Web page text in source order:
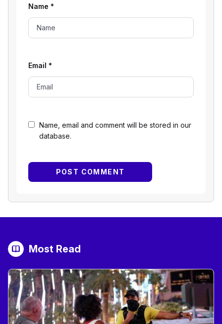
Name, email and comment will be stored in our
database.
Name *
Email *
Most Read